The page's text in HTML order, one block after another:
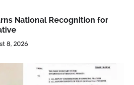
National Recognition for
8, 2026